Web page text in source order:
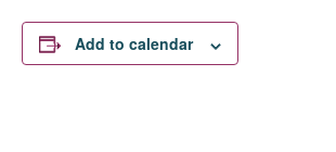
Add to calendar